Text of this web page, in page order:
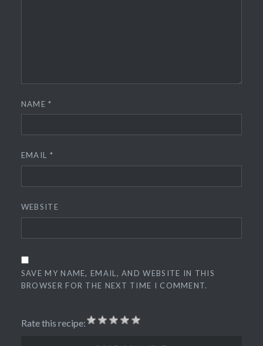
NAME*
EMAIL *
WEBSITE
SAVE MY NAME, EMAIL, AND WEBSITE IN THIS
BROWSER FOR THE NEXT TIME I COMMENT.
Rate this recipe: